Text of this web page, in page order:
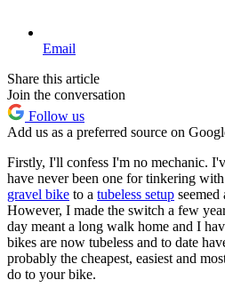
Email
Share this article
Join the conversation
Follow us
Add us as a preferred source on
Firstly, I'll confess I'm no mechanic.
have never been one for tinkering
gravel bike to a tubeless setup
However, I made the switch a few
day meant a long walk home and I
bikes are now tubeless and to date
probably the cheapest, easiest and
do to your bike.